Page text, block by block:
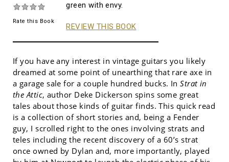
Rate this Book
green with envy.
REVIEW THIS BOOK
If you have any interest in vintage guitars you likely
dreamed at some point of unearthing that rare axe in
a garage sale for a couple hundred bucks. InStrat in
the Attic, author Deke Dickerson spins some great
tales about those kinds of guitar finds. This quick read
is a collection of short stories and, being a Fender
guy, I scrolled right to the ones involving strats and
teles including the recent discovery of a 60’s strat
once owned by Dylan and, more importantly, played